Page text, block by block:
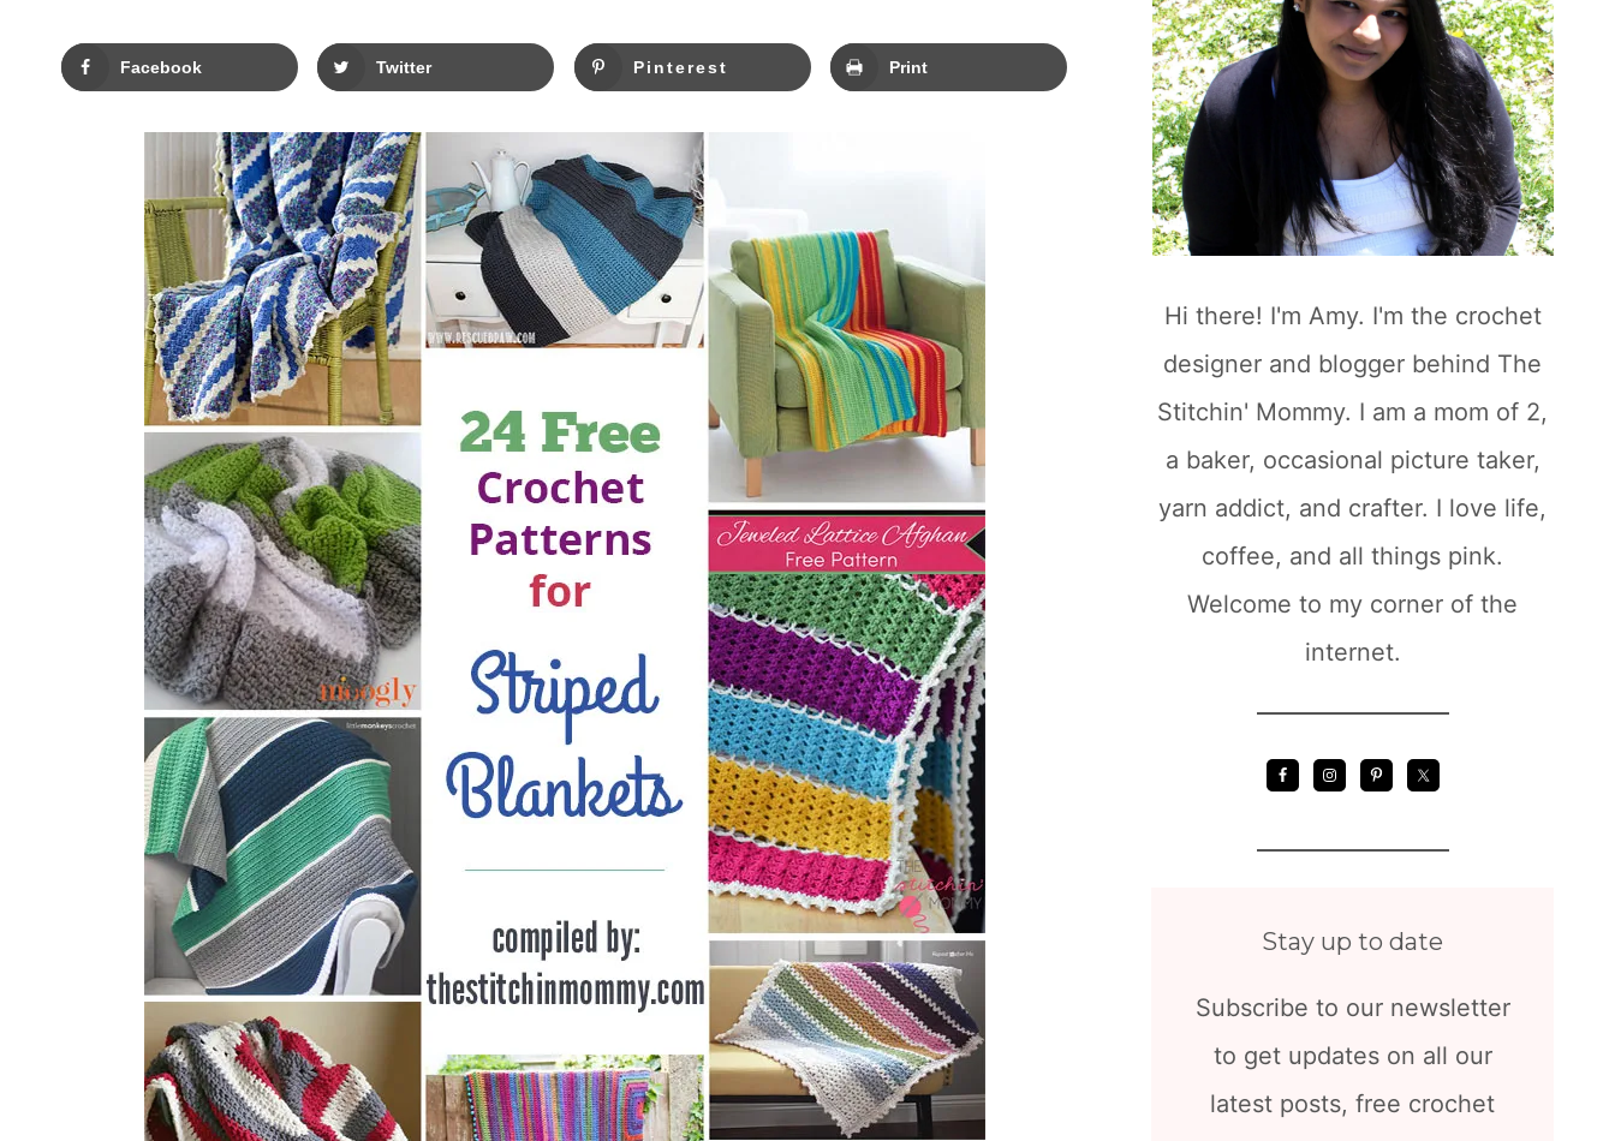
Facebook Twitter Pinterest Print
Hi there! I'm Amy. I'm the crochet
designer and blogger behind The
Stitchin' Mommy. I am a mom of 2,
a baker, occasional picture taker,
yarn addict, and crafter. I love life,
coffee, and all things pink.
Welcome to my corner of the
internet.
Stay up to date
Subscribe to our newsletter
to get updates on all our
latest posts, free crochet